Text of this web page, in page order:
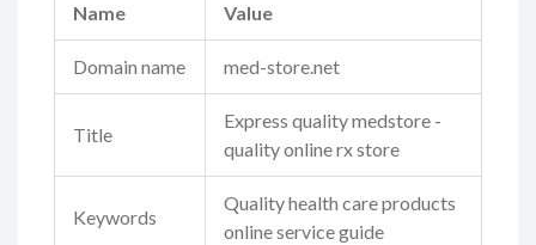
Name Value
Domain name med-store.net
Title
Express quality medstore -
quality online rx store
Keywords
Quality health care products
online service guide